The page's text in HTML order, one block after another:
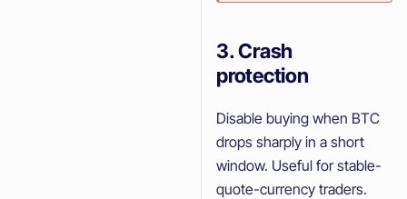
3. Crash
protection
Disable buying when BTC
drops sharply in a short
window. Useful for stable-
quote-currency traders.